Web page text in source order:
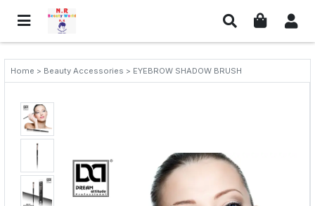
Home > Beauty Accessories > EYEBROW SHADOW BRUSH